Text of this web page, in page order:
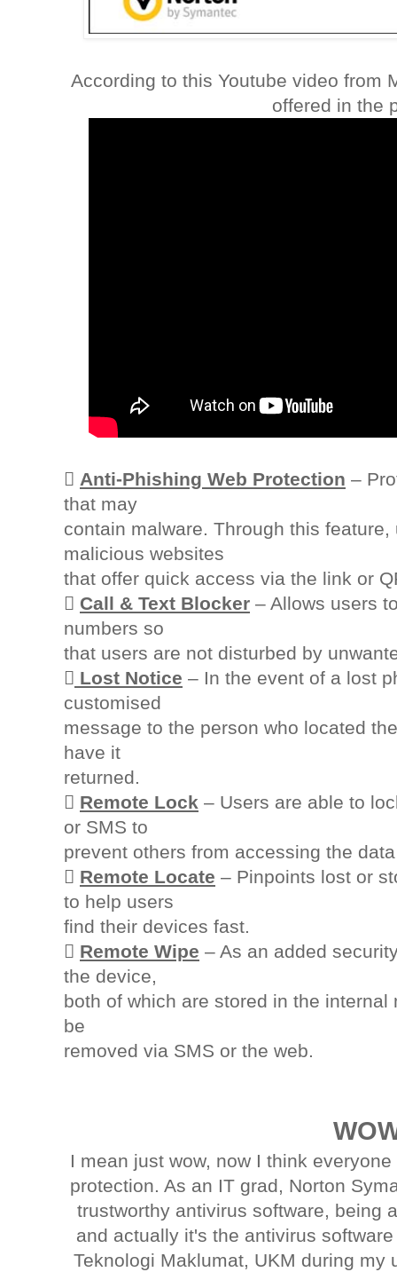
According to this Youtube video from
offered in the
 Anti-Phishing Web Protection –
that may
contain malware. Through this
malicious websites
that offer quick access via the link or
 Call & Text Blocker – Allows users
numbers so
that users are not disturbed by
 Lost Notice – In the event of a lost
customised
message to the person who located
have it
returned.
 Remote Lock – Users are able to
or SMS to
prevent others from accessing the
 Remote Locate – Pinpoints lost or
to help users
find their devices fast.
 Remote Wipe – As an added
the device,
both of which are stored in the
be
removed via SMS or the web.
I mean just wow, now I think
protection. As an IT grad, Norton
trustworthy antivirus software, being
and actually it's the antivirus
Teknologi Maklumat, UKM during my